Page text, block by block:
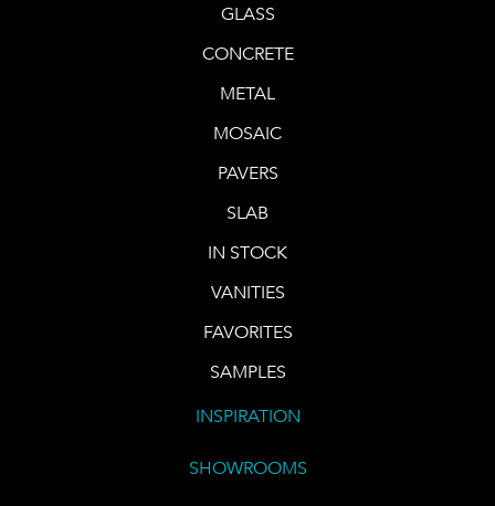
GLASS
CONCRETE
METAL
MOSAIC
PAVERS
SLAB
IN STOCK
VANITIES
FAVORITES
SAMPLES
INSPIRATION
SHOWROOMS